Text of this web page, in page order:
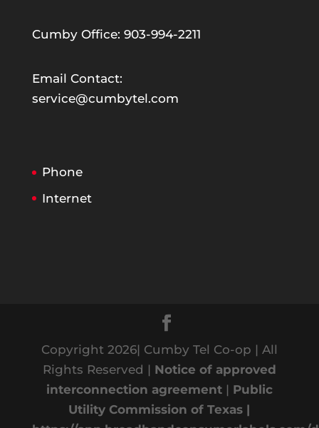
Cumby Office: 903-994-2211
Email Contact:
service@cumbytel.com
Phone
Internet
Copyright 2026| Cumby Tel Co-op | All
Rights Reserved | Notice of approved
interconnection agreement| Public
Utility Commission of Texas |